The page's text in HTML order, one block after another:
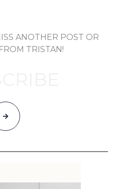
ANOTHER POST OR
TRISTAN!